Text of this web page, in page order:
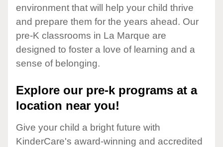
environment that will help your child thrive
and prepare them for the years ahead. Our
pre-K classrooms in La Marque are
designed to foster a love of learning and a
sense of belonging.
Explore our pre-k programs at a
location near you!
Give your child a bright future with
KinderCare's award-winning and accredited